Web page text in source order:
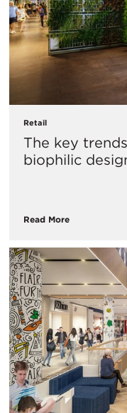
Retail
The key
biophilic
Read More